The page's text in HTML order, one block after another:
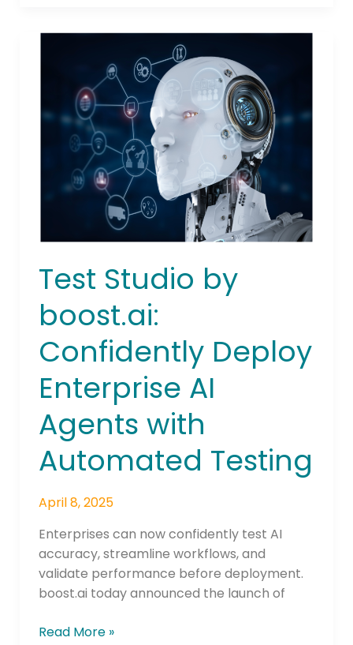
Test Studio by
boost.ai:
Confidently Deploy
Enterprise AI
Agents with
Automated Testing
April 8, 2025
Enterprises can now confidently test AI
accuracy, streamline workflows, and
validate performance before deployment.
boost.ai today announced the launch of
boost.ai:
Confidently
Deploy
Enterprise
Automated
Read More »